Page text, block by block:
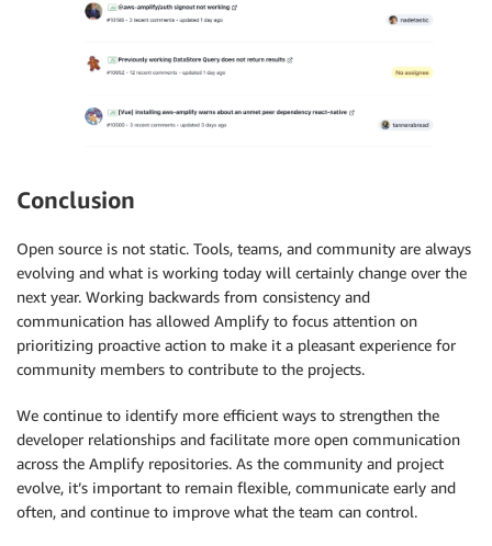
Conclusion
Open source is not static. Tools, teams, and community are always
evolving and what is working today will certainly change over the
next year. Working backwards from consistency and
communication has allowed Amplify to focus attention on
prioritizing proactive action to make it a pleasant experience for
community members to contribute to the projects.
We continue to identify more efficient ways to strengthen the
developer relationships and facilitate more open communication
across the Amplify repositories. As the community and project
evolve, it’s important to remain flexible, communicate early and
often, and continue to improve what the team can control.